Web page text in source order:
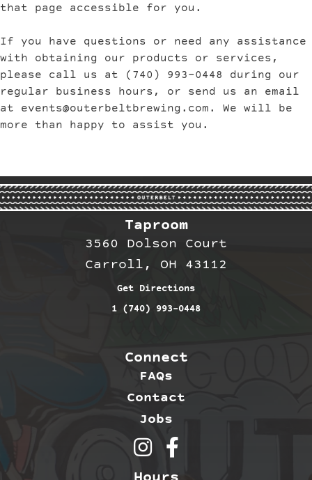
that page accessible for you.
If you have questions or need any assistance
with obtaining our products or services,
please call us at (740) 993-0448 during our
regular business hours, or send us an email
at events@outerbeltbrewing.com. We will be
more than happy to assist you.
Taproom
3560 Dolson Court
Carroll, OH 43112
Get Directions
1 (740) 993-0448
Connect
FAQs
Contact
Jobs
Outerbelt Brewing on
Outerbelt Brewing on